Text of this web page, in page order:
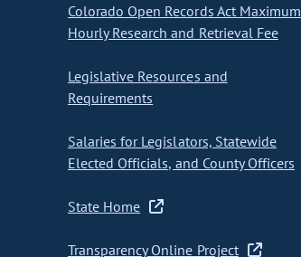
Colorado Open Records Act Maximum
Hourly Research and Retrieval Fee
Legislative Resources and
Requirements
Salaries for Legislators, Statewide
Elected Officials, and County Officers
State Home
Transparency Online Project